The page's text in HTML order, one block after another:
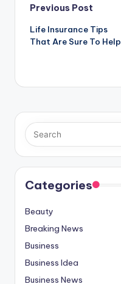
Post
navigation
Previous Post
Life Insurance Tips
That Are Sure To Help
Categories
Beauty
Breaking News
Business
Business Idea
Business News